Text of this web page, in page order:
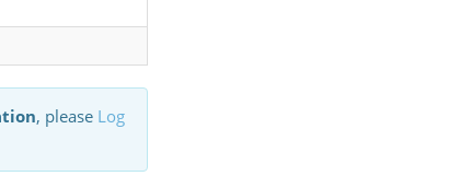
, please Log